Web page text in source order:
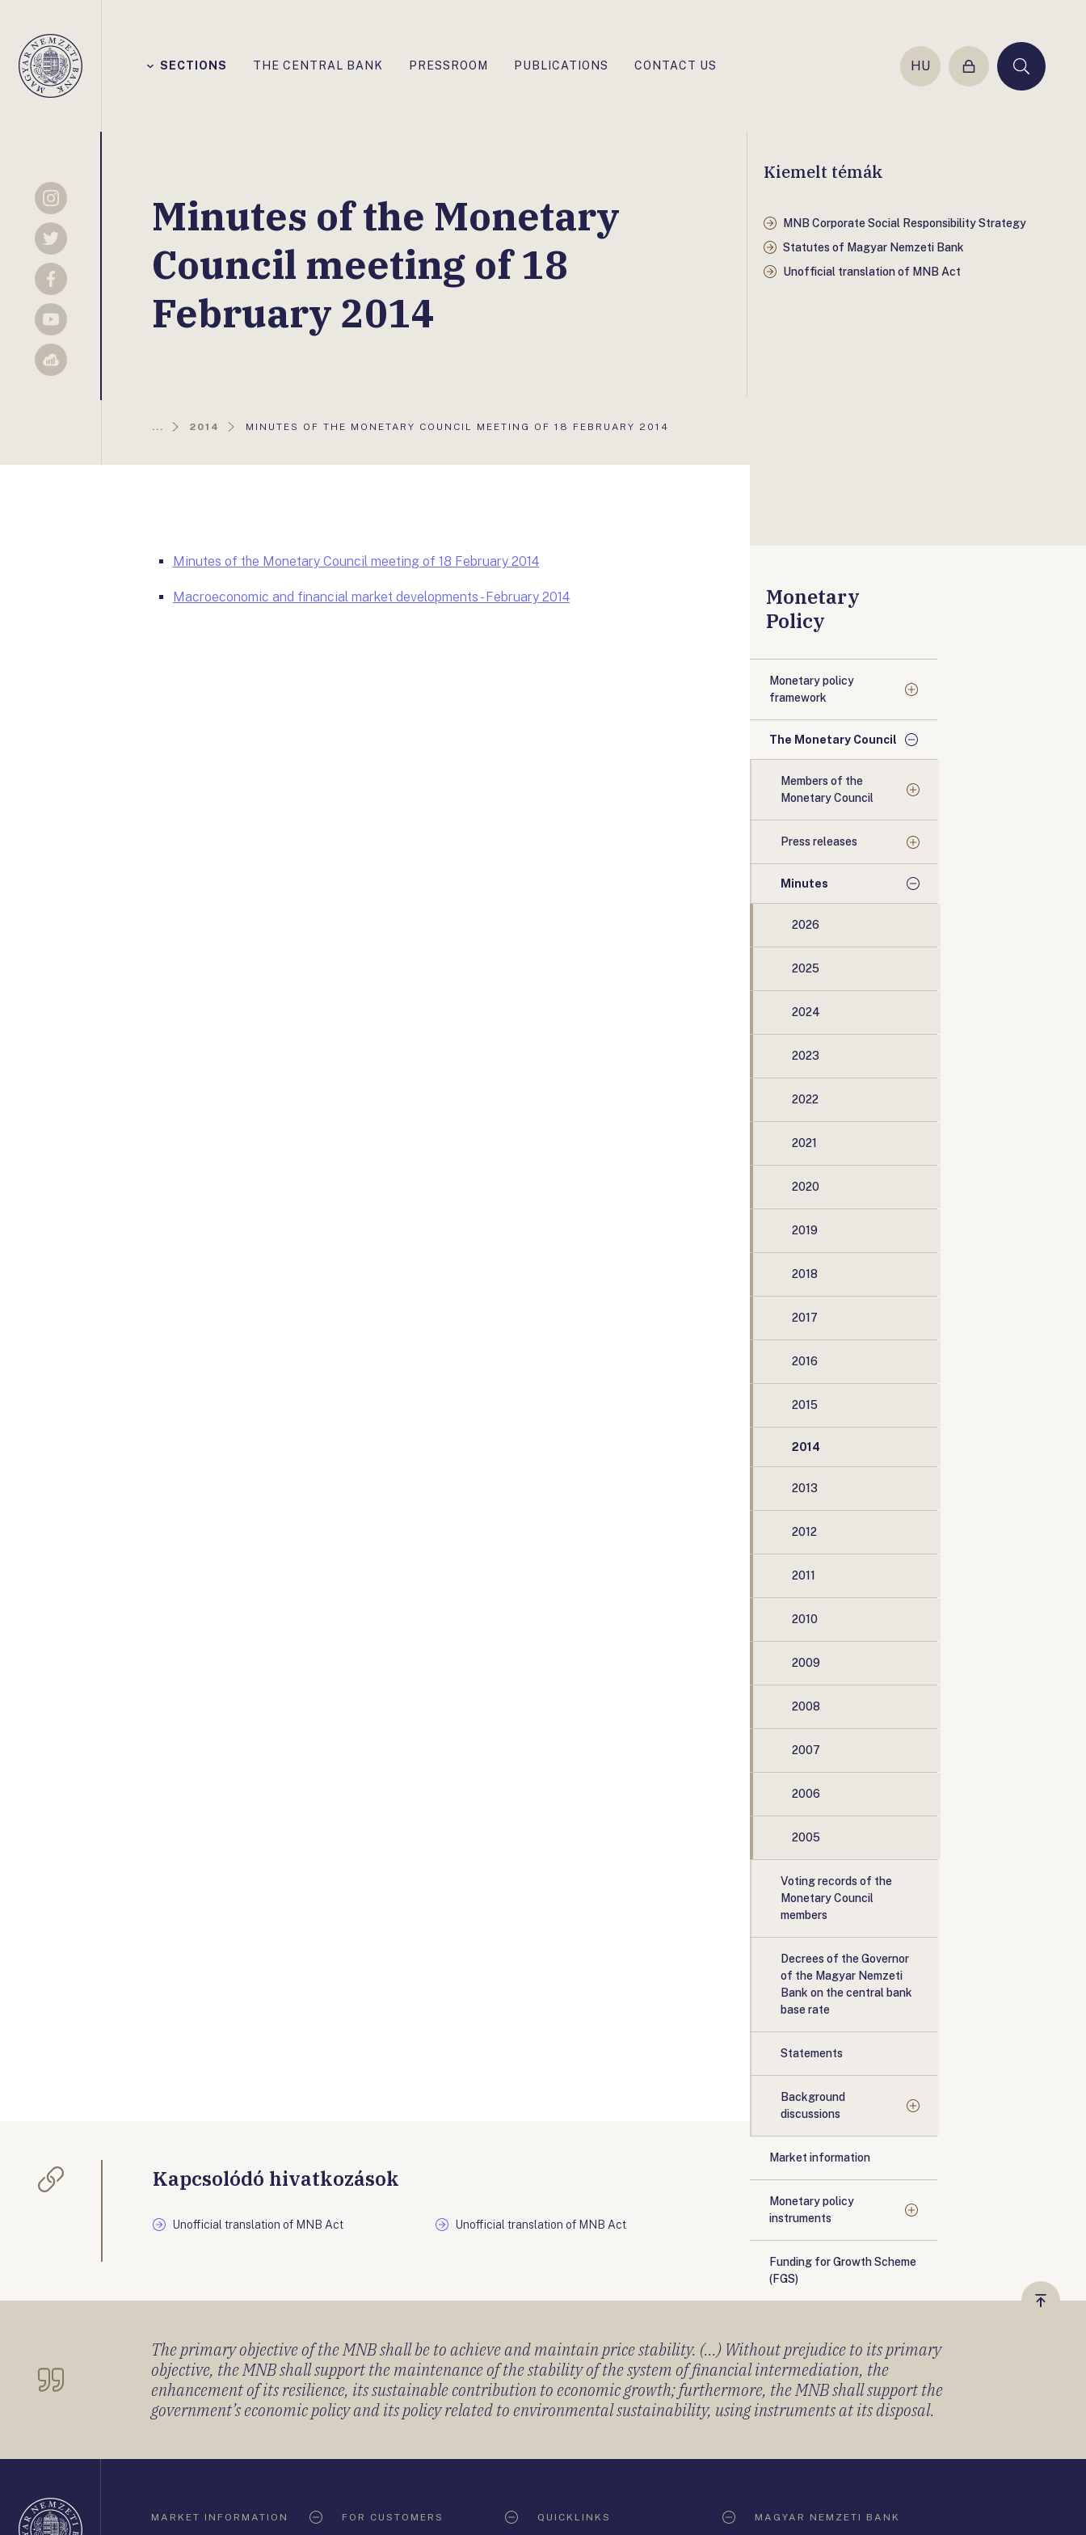
Magyar
Nemzeti
SECTIONS THE CENTRAL BANK PRESSROOM PUBLICATIONS CONTACT US HU
Login Keresés
Instagram
Twitter
Facebook
YouTube
Sellsy
Minutes of the Monetary
Council meeting of 18
February 2014
... 2014
AKTUÁLIS
MINUTES OF THE MONETARY COUNCIL MEETING OF 18 FEBRUARY 2014
Kiemelt témák
MNB Corporate Social Responsibility Strategy
Statutes of Magyar Nemzeti Bank
Unofficial translation of MNB Act
Minutes of the Monetary Council meeting of 18 February 2014
Macroeconomic and financial market developments - February 2014
Kapcsolódó hivatkozások
Unofficial translation of MNB Act Unofficial translation of MNB Act
Monetary
Policy
Monetary policy
framework
The Monetary Council
Members of the
Monetary Council
Press releases
Minutes
2026
2025
2024
2023
2022
2021
2020
2019
2018
2017
2016
2015
2014
2013
2012
2011
2010
2009
2008
2007
2006
2005
Voting records of the
Monetary Council
members
Decrees of the Governor
of the Magyar Nemzeti
Bank on the central bank
base rate
Statements
Background
discussions
Market information
Monetary policy
instruments
Funding for Growth Scheme
(FGS)
Vissza
The primary objective of the MNB shall be to achieve and maintain price stability. (...) Without prejudice to its primary
objective, the MNB shall support the maintenance of the stability of the system of financial intermediation, the
enhancement of its resilience, its sustainable contribution to economic growth; furthermore, the MNB shall support the
government’s economic policy and its policy related to environmental sustainability, using instruments at its disposal.
MARKET INFORMATION FOR CUSTOMERS QUICKLINKS MAGYAR NEMZETI BANK